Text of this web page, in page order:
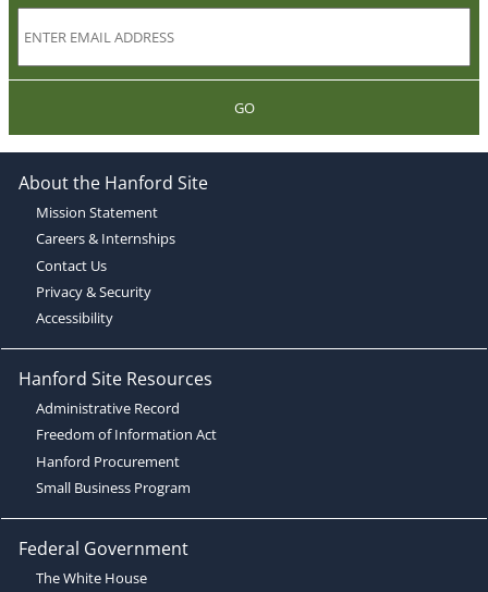
GO
About the Hanford Site
Mission Statement
Careers & Internships
Contact Us
Privacy & Security
Accessibility
Hanford Site Resources
Administrative Record
Freedom of Information Act
Hanford Procurement
Small Business Program
Federal Government
The White House